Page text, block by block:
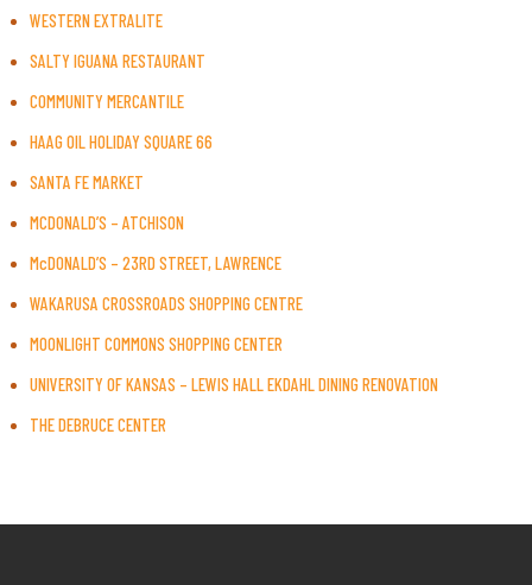
WESTERN EXTRALITE
SALTY IGUANA RESTAURANT
COMMUNITY MERCANTILE
HAAG OIL HOLIDAY SQUARE 66
SANTA FE MARKET
MCDONALD’S – ATCHISON
McDONALD’S – 23RD STREET, LAWRENCE
WAKARUSA CROSSROADS SHOPPING CENTRE
MOONLIGHT COMMONS SHOPPING CENTER
UNIVERSITY OF KANSAS – LEWIS HALL EKDAHL DINING RENOVATION
THE DEBRUCE CENTER